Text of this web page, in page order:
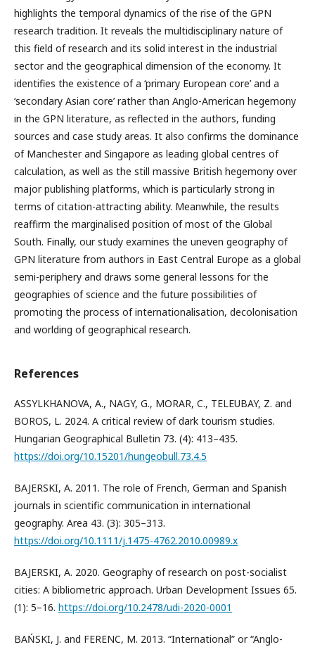
highlights the temporal dynamics of the rise of the GPN
research tradition. It reveals the multidisciplinary nature of
this field of research and its solid interest in the industrial
sector and the geographical dimension of the economy. It
identifies the existence of a ‘primary European core’ and a
‘secondary Asian core’ rather than Anglo-American hegemony
in the GPN literature, as reflected in the authors, funding
sources and case study areas. It also confirms the dominance
of Manchester and Singapore as leading global centres of
calculation, as well as the still massive British hegemony over
major publishing platforms, which is particularly strong in
terms of citation-attracting ability. Meanwhile, the results
reaffirm the marginalised position of most of the Global
South. Finally, our study examines the uneven geography of
GPN literature from authors in East Central Europe as a global
semi-periphery and draws some general lessons for the
geographies of science and the future possibilities of
promoting the process of internationalisation, decolonisation
and worlding of geographical research.
References
ASSYLKHANOVA, A., NAGY, G., MORAR, C., TELEUBAY, Z. and
BOROS, L. 2024. A critical review of dark tourism studies.
Hungarian Geographical Bulletin 73. (4): 413–435.
https://doi.org/10.15201/hungeobull.73.4.5
BAJERSKI, A. 2011. The role of French, German and Spanish
journals in scientific communication in international
geography. Area 43. (3): 305–313.
https://doi.org/10.1111/j.1475-4762.2010.00989.x
BAJERSKI, A. 2020. Geography of research on post-socialist
cities: A bibliometric approach. Urban Development Issues 65.
(1): 5–16. https://doi.org/10.2478/udi-2020-0001
BAŃSKI, J. and FERENC, M. 2013. “International” or “Anglo-